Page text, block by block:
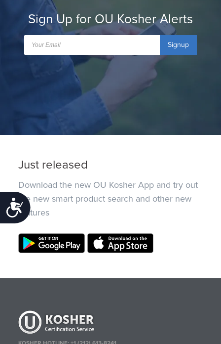
Accessibility
Sign Up for OU Kosher Alerts
Signup
Just released
Download the new OU Kosher App and try out
the new smart product search and other new
features